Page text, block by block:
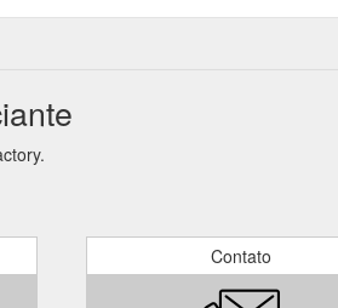
Contato